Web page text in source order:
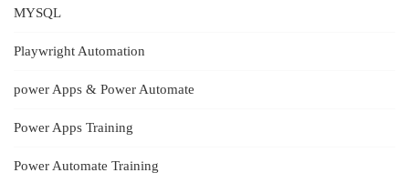
MYSQL
Playwright Automation
power Apps & Power Automate
Power Apps Training
Power Automate Training